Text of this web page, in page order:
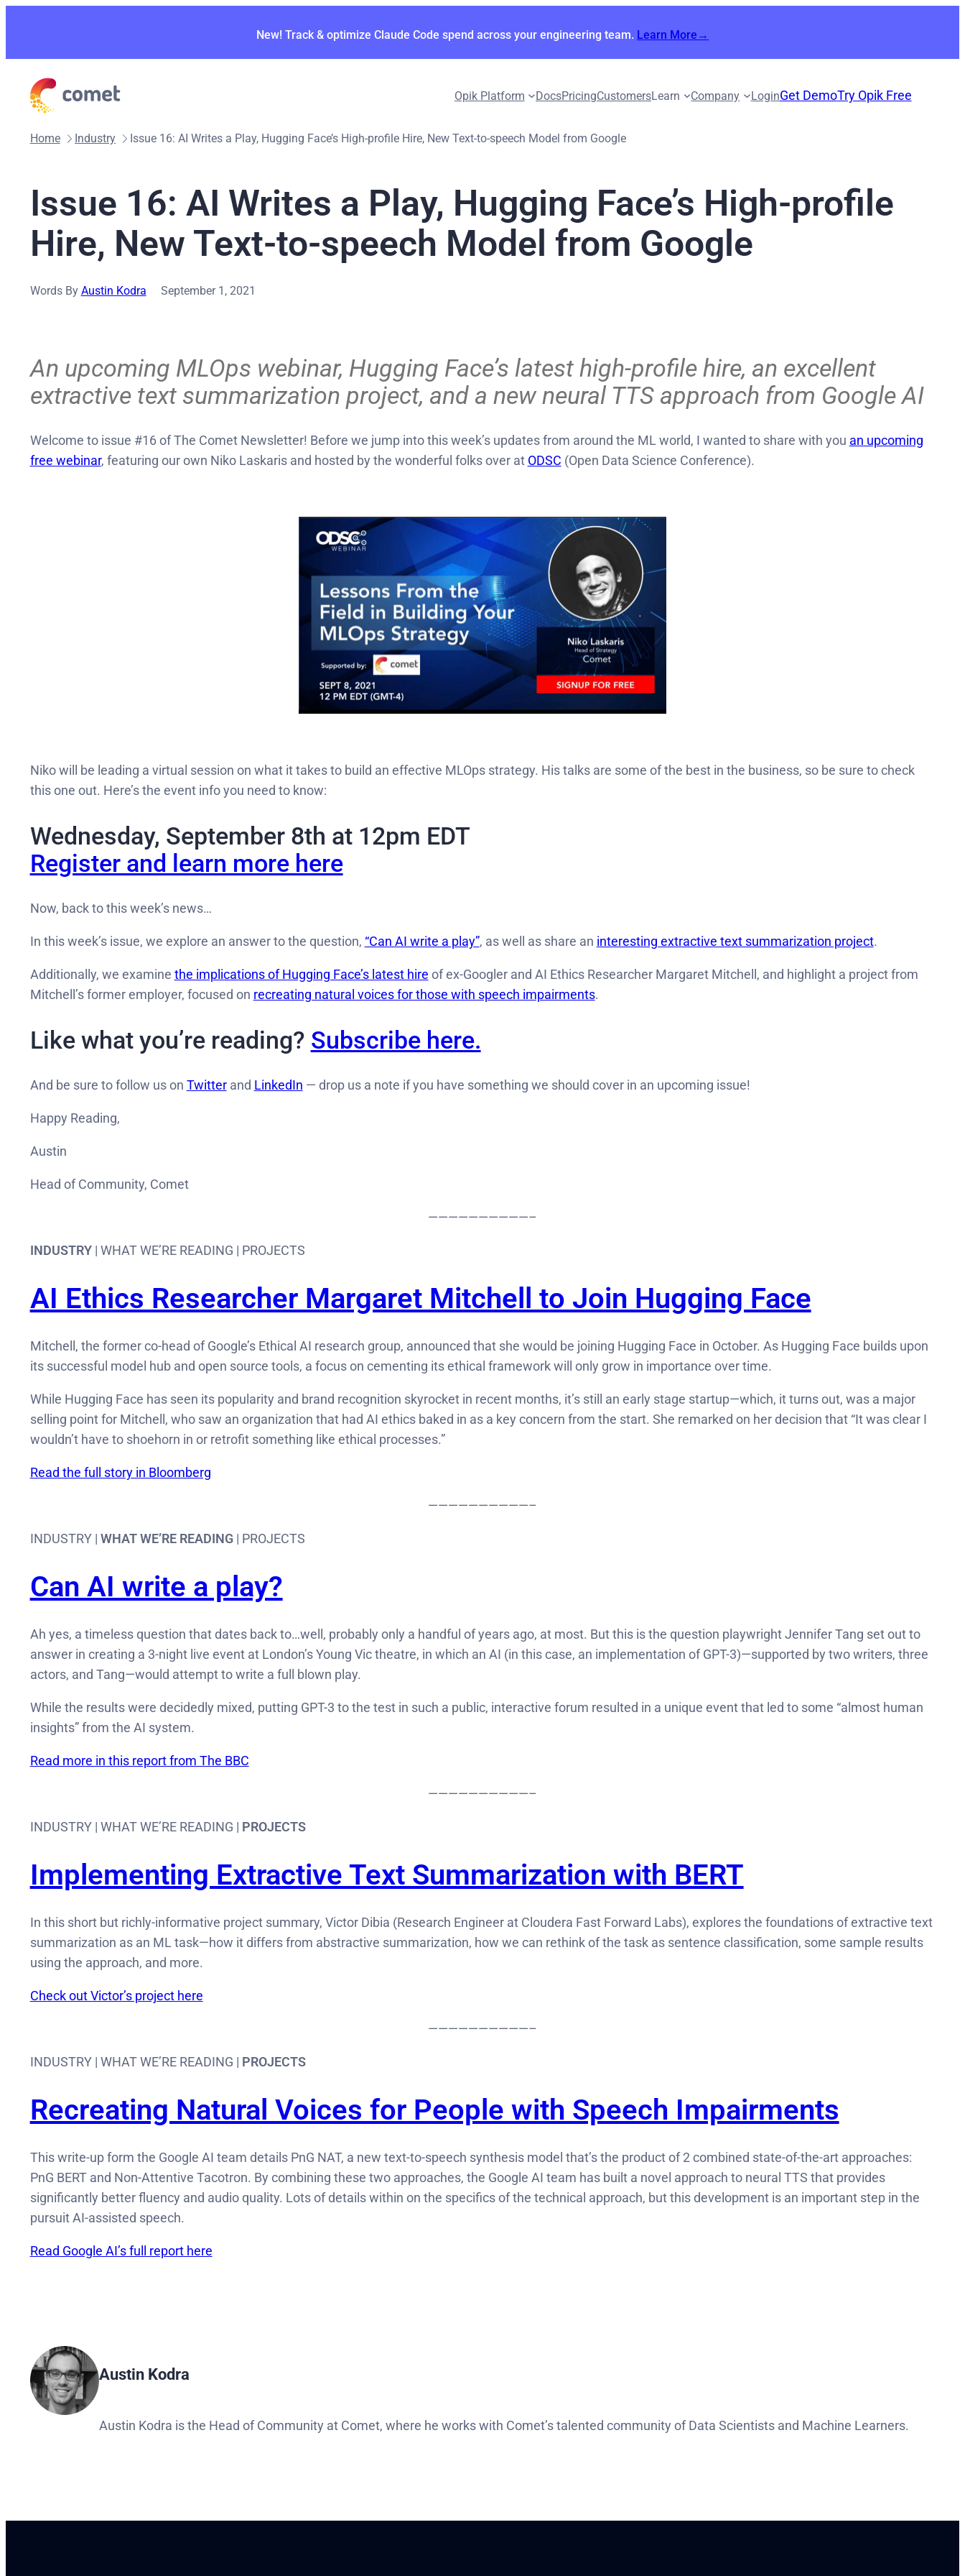
New! Track & optimize Claude Code spend across your engineering team. Learn More→
Opik Platform DocsPricingCustomersLearn Company LoginGet DemoTry Opik Free
Home Industry Issue 16: AI Writes a Play, Hugging Face’s High-profile Hire, New Text-to-speech Model from Google
Issue 16: AI Writes a Play, Hugging Face’s High-profile
Hire, New Text-to-speech Model from Google
Words By Austin Kodra September 1, 2021
An upcoming MLOps webinar, Hugging Face’s latest high-profile hire, an excellent
extractive text summarization project, and a new neural TTS approach from Google AI
Welcome to issue #16 of The Comet Newsletter! Before we jump into this week’s updates from around the ML world, I wanted to share with you an upcoming
free webinar, featuring our own Niko Laskaris and hosted by the wonderful folks over at ODSC (Open Data Science Conference).
Niko will be leading a virtual session on what it takes to build an effective MLOps strategy. His talks are some of the best in the business, so be sure to check
this one out. Here’s the event info you need to know:
Wednesday, September 8th at 12pm EDT
Register and learn more here
Now, back to this week’s news…
In this week’s issue, we explore an answer to the question, “Can AI write a play”, as well as share an interesting extractive text summarization project.
Additionally, we examine the implications of Hugging Face’s latest hire of ex-Googler and AI Ethics Researcher Margaret Mitchell, and highlight a project from
Mitchell’s former employer, focused on recreating natural voices for those with speech impairments.
Like what you’re reading? Subscribe here.
And be sure to follow us on Twitterand LinkedIn — drop us a note if you have something we should cover in an upcoming issue!
Happy Reading,
Austin
Head of Community, Comet
——————————–
INDUSTRY| WHAT WE’RE READING | PROJECTS
AI Ethics Researcher Margaret Mitchell to Join Hugging Face
Mitchell, the former co-head of Google’s Ethical AI research group, announced that she would be joining Hugging Face in October. As Hugging Face builds upon
its successful model hub and open source tools, a focus on cementing its ethical framework will only grow in importance over time.
While Hugging Face has seen its popularity and brand recognition skyrocket in recent months, it’s still an early stage startup—which, it turns out, was a major
selling point for Mitchell, who saw an organization that had AI ethics baked in as a key concern from the start. She remarked on her decision that “It was clear I
wouldn’t have to shoehorn in or retrofit something like ethical processes.”
Read the full story in Bloomberg
——————————–
INDUSTRY | WHAT WE’RE READING| PROJECTS
Can AI write a play?
Ah yes, a timeless question that dates back to…well, probably only a handful of years ago, at most. But this is the question playwright Jennifer Tang set out to
answer in creating a 3-night live event at London’s Young Vic theatre, in which an AI (in this case, an implementation of GPT-3)—supported by two writers, three
actors, and Tang—would attempt to write a full blown play.
While the results were decidedly mixed, putting GPT-3 to the test in such a public, interactive forum resulted in a unique event that led to some “almost human
insights” from the AI system.
Read more in this report from The BBC
——————————–
INDUSTRY | WHAT WE’RE READING | PROJECTS
Implementing Extractive Text Summarization with BERT
In this short but richly-informative project summary, Victor Dibia (Research Engineer at Cloudera Fast Forward Labs), explores the foundations of extractive text
summarization as an ML task—how it differs from abstractive summarization, how we can rethink of the task as sentence classification, some sample results
using the approach, and more.
Check out Victor’s project here
——————————–
INDUSTRY | WHAT WE’RE READING | PROJECTS
Recreating Natural Voices for People with Speech Impairments
This write-up form the Google AI team details PnG NAT, a new text-to-speech synthesis model that’s the product of 2 combined state-of-the-art approaches:
PnG BERT and Non-Attentive Tacotron. By combining these two approaches, the Google AI team has built a novel approach to neural TTS that provides
significantly better fluency and audio quality. Lots of details within on the specifics of the technical approach, but this development is an important step in the
pursuit AI-assisted speech.
Read Google AI’s full report here
Austin Kodra
Austin Kodra is the Head of Community at Comet, where he works with Comet’s talented community of Data Scientists and Machine Learners.